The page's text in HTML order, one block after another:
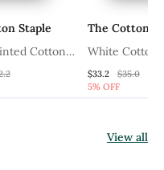
Staple
Cotton
The Cotton
White Cotton
Girls Kurta
$33.2
$35.0
5% OFF
View all